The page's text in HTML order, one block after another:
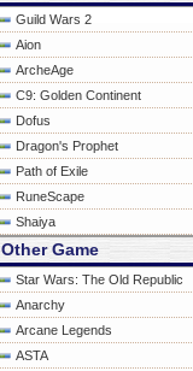
Guild Wars 2
Aion
ArcheAge
C9: Golden Continent
Dofus
Dragon's Prophet
Path of Exile
RuneScape
Shaiya
Other Game
Star Wars: The Old Republic
Anarchy
Arcane Legends
ASTA